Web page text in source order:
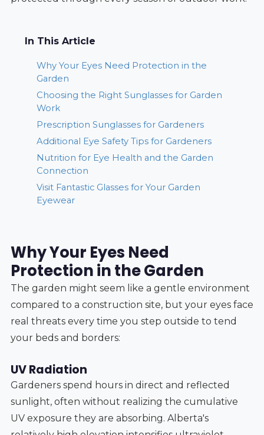
In This Article
Why Your Eyes Need Protection in the
Garden
Choosing the Right Sunglasses for Garden
Work
Prescription Sunglasses for Gardeners
Additional Eye Safety Tips for Gardeners
Nutrition for Eye Health and the Garden
Connection
Visit Fantastic Glasses for Your Garden
Eyewear
Why Your Eyes Need
Protection in the Garden
The garden might seem like a gentle environment
compared to a construction site, but your eyes face
real threats every time you step outside to tend
your beds and borders:
UV Radiation
Gardeners spend hours in direct and reflected
sunlight, often without realizing the cumulative
UV exposure they are absorbing. Alberta's